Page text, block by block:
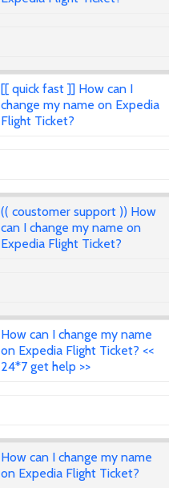
[[ quick fast ]] How can I
change my name on Expedia
Flight Ticket?
(( coustomer support )) How
can I change my name on
Expedia Flight Ticket?
How can I change my name
on Expedia Flight Ticket? <<
24*7 get help >>
How can I change my name
on Expedia Flight Ticket?